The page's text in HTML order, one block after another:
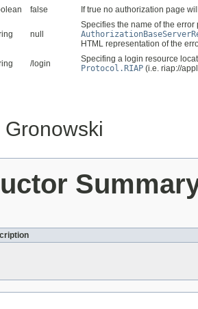
false If true no authorization page
null
Specifies the name of the
HTML representation of the
/login
Specifing a login resource
Protocol.RIAP (i.e. riap://
Gronowski